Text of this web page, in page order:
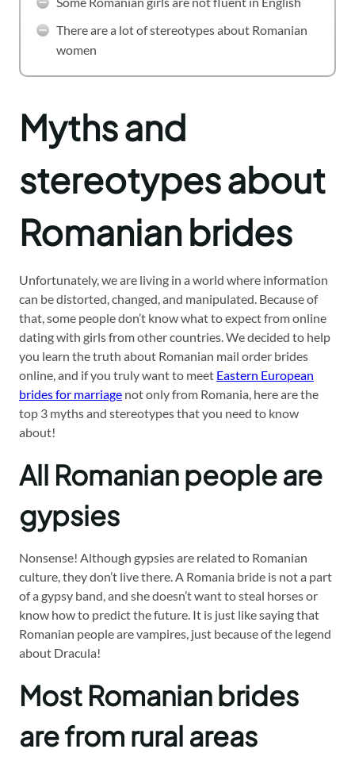
There are a lot of stereotypes about Romanian
women
Myths and
stereotypes about
Romanian brides
Unfortunately, we are living in a world where information
can be distorted, changed, and manipulated. Because of
that, some people don’t know what to expect from online
dating with girls from other countries. We decided to help
you learn the truth about Romanian mail order brides
online, and if you truly want to meet Eastern European
brides for marriage not only from Romania, here are the
top 3 myths and stereotypes that you need to know
about!
All Romanian people are
gypsies
Nonsense! Although gypsies are related to Romanian
culture, they don’t live there. A Romania bride is not a part
of a gypsy band, and she doesn’t want to steal horses or
know how to predict the future. It is just like saying that
Romanian people are vampires, just because of the legend
about Dracula!
Most Romanian brides
are from rural areas